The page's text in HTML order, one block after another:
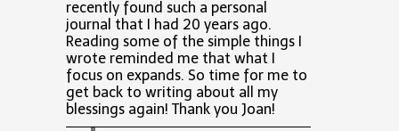
recently found such a personal
journal that I had 20 years ago.
Reading some of the simple things I
wrote reminded me that what I
focus on expands. So time for me to
get back to writing about all my
blessings again! Thank you Joan!